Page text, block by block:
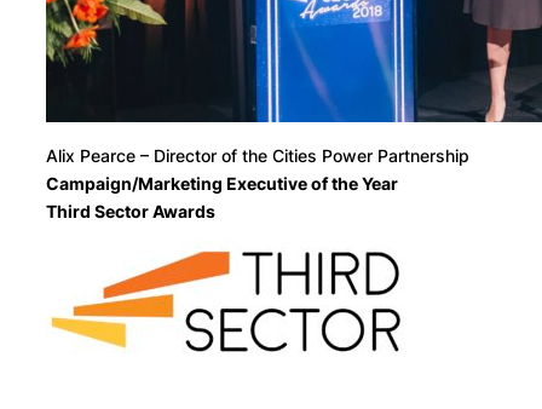
Alix Pearce – Director of the Cities Power Partnership
Campaign/Marketing Executive of the Year
Third Sector Awards